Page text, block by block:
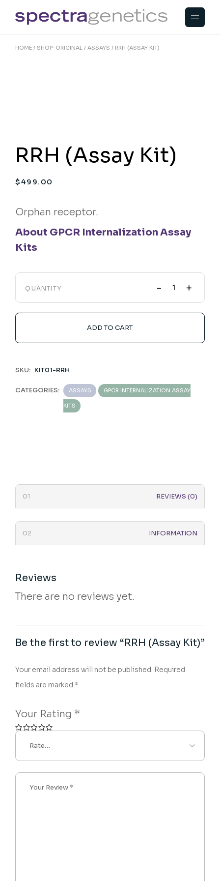
the
content
HOME SHOP-ORIGINAL ASSAYS RRH (ASSAY KIT)
RRH (Assay Kit)
$499.00
Orphan receptor.
About GPCR Internalization Assay
Kits
QUANTITY - +
ADD TO CART
SKU: KIT01-RRH
CATEGORIES: ASSAYS GPCR INTERNALIZATION ASSAY
KITS
REVIEWS (0)
INFORMATION
Reviews
There are no reviews yet.
Be the first to review “RRH (Assay Kit)”
Your email address will not be published. Required
fields are marked*
Your Rating *